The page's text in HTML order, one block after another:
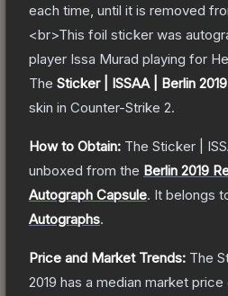
each time, until it is removed
<br>This foil sticker was
player Issa Murad playing for
The Sticker | ISSAA | Berlin 2019
skin in Counter-Strike 2.
How to Obtain: The Sticker |
unboxed from the Berlin 2019
Autograph Capsule. It belongs
Autographs.
Price and Market Trends: The
2019 has a median market